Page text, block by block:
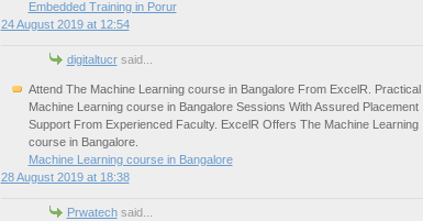
Embedded Training in Porur
24 August 2019 at 12:54
digitaltucrsaid...
Attend The Machine Learning course in Bangalore From ExcelR. Practical
Machine Learning course in Bangalore Sessions With Assured Placement
Support From Experienced Faculty. ExcelR Offers The Machine Learning
course in Bangalore.
Machine Learning course in Bangalore
28 August 2019 at 18:38
Prwatechsaid...